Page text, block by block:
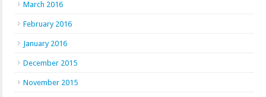
March 2016
February 2016
January 2016
December 2015
November 2015